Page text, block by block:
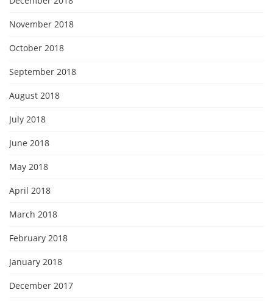
November 2018
October 2018
September 2018
August 2018
July 2018
June 2018
May 2018
April 2018
March 2018
February 2018
January 2018
December 2017